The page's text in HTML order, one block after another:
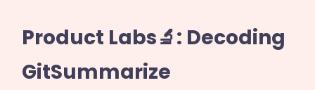
Product Labs🔬: Decoding
GitSummarize